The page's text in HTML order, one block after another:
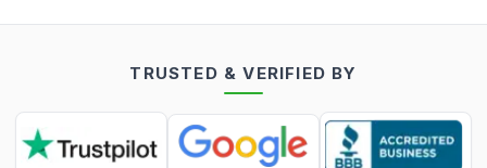
TRUSTED & VERIFIED BY